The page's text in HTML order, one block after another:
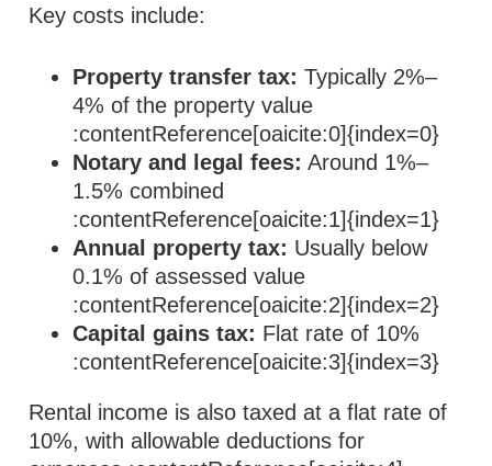
Key costs include:
Property transfer tax: Typically 2%–
4% of the property value
:contentReference[oaicite:0]{index=0}
Notary and legal fees: Around 1%–
1.5% combined
:contentReference[oaicite:1]{index=1}
Annual property tax: Usually below
0.1% of assessed value
:contentReference[oaicite:2]{index=2}
Capital gains tax: Flat rate of 10%
:contentReference[oaicite:3]{index=3}
Rental income is also taxed at a flat rate of
10%, with allowable deductions for